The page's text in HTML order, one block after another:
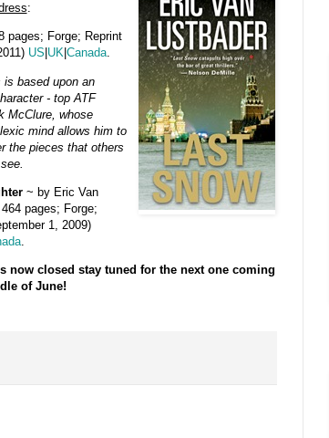
:
pages; Forge; Reprint
US UK| Canada.
is based upon an
- top ATF
McClure, whose
mind allows him to
the pieces that others
~ by Eric Van
464 pages; Forge;
1, 2009)
.
now closed stay tuned for the next one coming
of June!